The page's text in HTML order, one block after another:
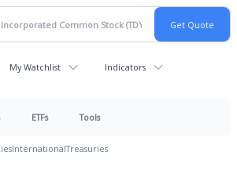
My Watchlist Indicators
ETFs Tools
InternationalTreasuries